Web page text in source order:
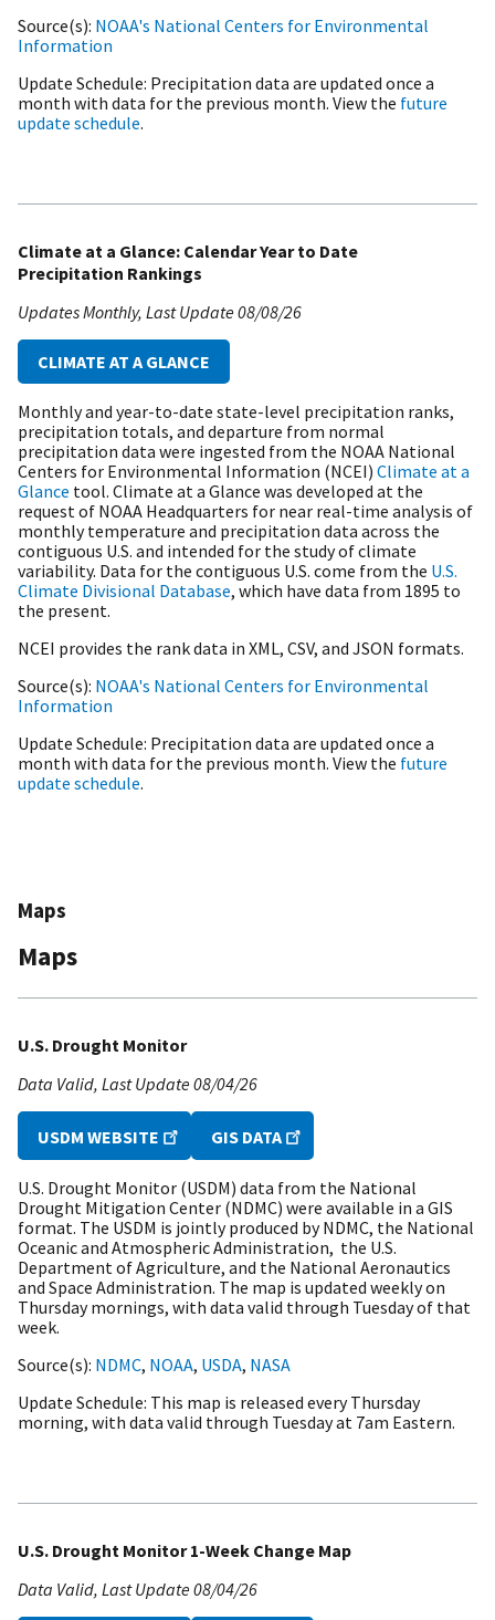
Source(s) NOAA's National Centers for Environmental
Information
Update Schedule Precipitation data are updated once a
month with data for the previous month. View the future
update schedule.
Climate at a Glance: Calendar Year to Date
Precipitation Rankings
Updates Monthly Last Update08/08/26
CLIMATE AT A GLANCE
Monthly and year-to-date state-level precipitation ranks,
precipitation totals, and departure from normal
precipitation data were ingested from the NOAA National
Centers for Environmental Information (NCEI) Climate at a
Glance tool. Climate at a Glance was developed at the
request of NOAA Headquarters for near real-time analysis of
monthly temperature and precipitation data across the
contiguous U.S. and intended for the study of climate
variability. Data for the contiguous U.S. come from the U.S.
Climate Divisional Database, which have data from 1895 to
the present.
NCEI provides the rank data in XML, CSV, and JSON formats.
Source(s) NOAA's National Centers for Environmental
Information
Update Schedule Precipitation data are updated once a
month with data for the previous month. View the future
update schedule.
Maps
Maps
U.S. Drought Monitor
Data Valid Last Update08/04/26
USDM WEBSITE GIS DATA
U.S. Drought Monitor (USDM) data from the National
Drought Mitigation Center (NDMC) were available in a GIS
format. The USDM is jointly produced by NDMC, the National
Oceanic and Atmospheric Administration, the U.S.
Department of Agriculture, and the National Aeronautics
and Space Administration. The map is updated weekly on
Thursday mornings, with data valid through Tuesday of that
week.
Source(s) NDMC, NOAA, USDA, NASA
Update Schedule This map is released every Thursday
morning, with data valid through Tuesday at 7am Eastern.
U.S. Drought Monitor 1-Week Change Map
Data Valid Last Update08/04/26